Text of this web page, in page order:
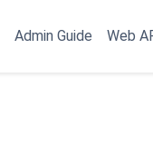
Admin Guide Web